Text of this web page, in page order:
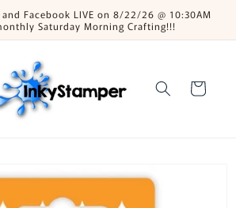
Facebook LIVE on 8/22/26 @ 10:30AM
Saturday Morning Crafting!!!
Cart